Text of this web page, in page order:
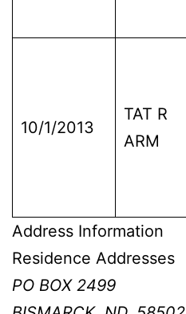
10/1/2013
TAT R
ARM
Address Information
Residence Addresses
PO BOX 2499